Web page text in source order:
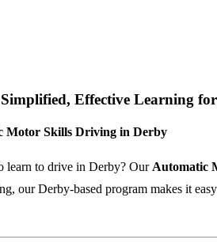
Effective Learning
Motor Skills Driving in Derby
learn to drive in Derby? Our Automatic
our Derby-based program makes it